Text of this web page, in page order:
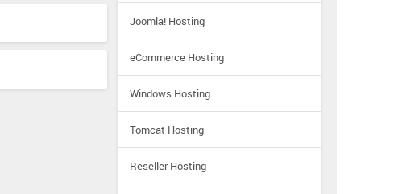
Joomla! Hosting
eCommerce Hosting
Windows Hosting
Tomcat Hosting
Reseller Hosting